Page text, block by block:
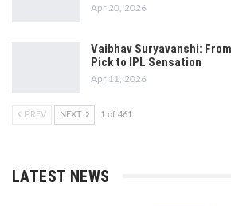
Apr 20, 2026
Vaibhav Suryavanshi:
Pick to IPL Sensation
Apr 11, 2026
PREV NEXT 1 of 461
LATEST NEWS